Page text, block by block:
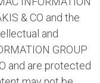
& CO and the
and
GROUP
and are protected